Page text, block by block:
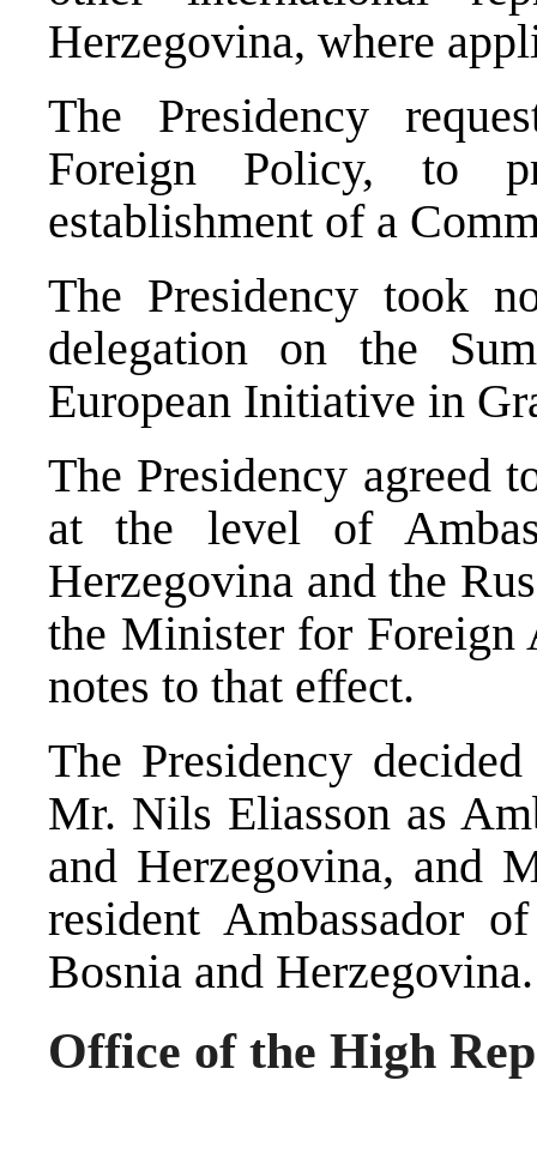
Herzegovina, where
The Presidency
Foreign Policy, to
establishment of a
The Presidency took
delegation on the
European Initiative in
The Presidency agreed
at the level of
Herzegovina and the
the Minister for Foreign
notes to that effect.
The Presidency
Mr. Nils Eliasson as
and Herzegovina, and
resident Ambassador
Bosnia and Herzegovina.
Office of the High